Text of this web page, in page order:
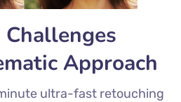
Approach
ultra-fast retouching